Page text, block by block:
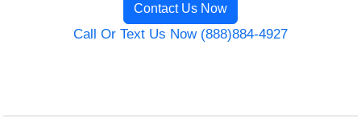
Contact Us Now
Call Or Text Us Now (888)884-4927